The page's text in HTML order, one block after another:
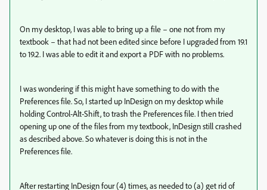
On my desktop, I was able to bring up a file – one not from my
textbook – that had not been edited since before I upgraded from 19.1
to 19.2. I was able to edit it and export a PDF with no problems.
I was wondering if this might have something to do with the
Preferences file. So, I started up InDesign on my desktop while
holding Control-Alt-Shift, to trash the Preferences file. I then tried
opening up one of the files from my textbook, InDesign still crashed
as described above. So whatever is doing this is not in the
Preferences file.
After restarting InDesign four (4) times, as needed to (a) get rid of